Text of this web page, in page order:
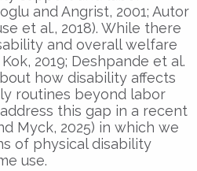
and Angrist, 2001; Autor
et al., 2018). While there
and overall welfare
2019; Deshpande et al.
how disability affects
routines beyond labor
this gap in a recent
Myck, 2025) in which we
of physical disability
use.